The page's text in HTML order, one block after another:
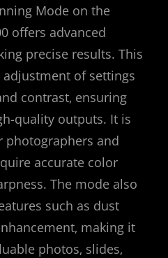
Mode on the
offers advanced
precise results. This
of settings
contrast‚ ensuring
quality outputs. It is
and
accurate color
The mode also
such as dust
making it
photos‚ slides‚